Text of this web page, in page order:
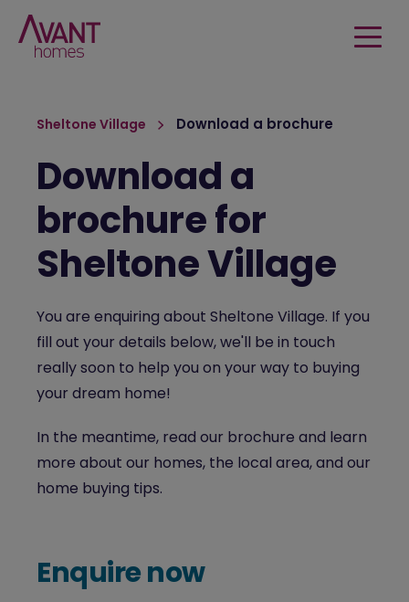
Sheltone Village Download a brochure
Download a
brochure for
Sheltone Village
You are enquiring about Sheltone Village. If you
fill out your details below, we'll be in touch
really soon to help you on your way to buying
your dream home!
In the meantime, read our brochure and learn
more about our homes, the local area, and our
home buying tips.
Enquire now